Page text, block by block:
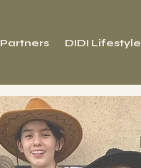
Partners DIDI Lifestyle